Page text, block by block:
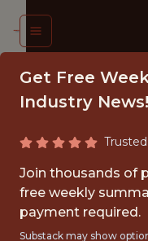
TEAM
Get Free
Industry
Join thousands of
free weekly
payment required.
Substack may show